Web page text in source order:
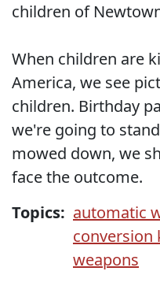
children of
When children are
America, we see
children. Birthday
we're going to
mowed down, we
face the outcome.
Topics: automatic
conversion
weapons